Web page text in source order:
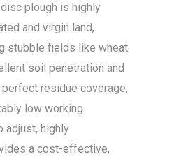
plough is highly
and virgin land,
stubble fields like wheat
soil penetration and
residue coverage,
low working
adjust, highly
a cost-effective,